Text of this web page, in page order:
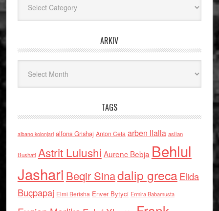
ARKIV
TAGS
albano kolonjari alfons Grishaj Anton Cefa arben llalla asllan
Bushati Astrit Lulushi Aurenc Bebja Behlul
Jashari Beqir Sinadalip grecaElida
Buçpapaj Elmi Berisha Enver Bytyci Ermira Babamusta